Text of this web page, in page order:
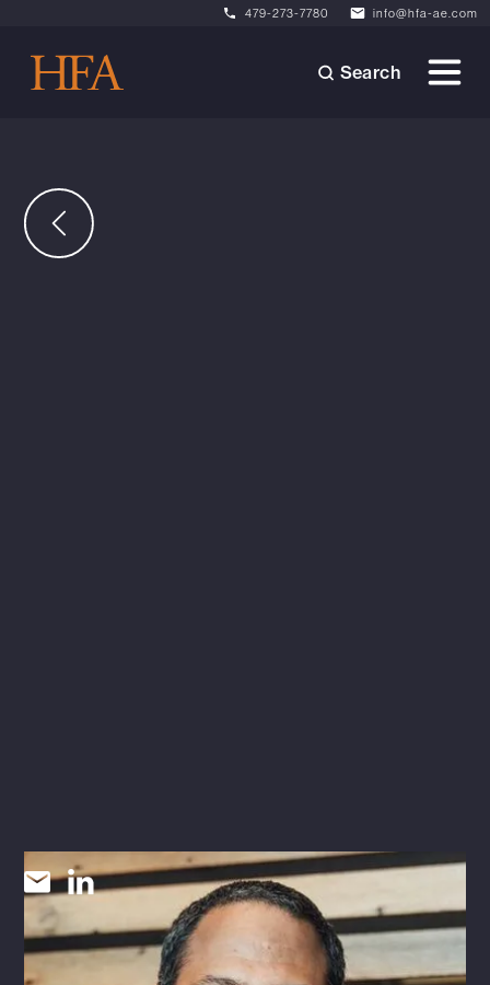
479-273-7780 info@hfa-ae.com
Search
Martin Khallaf
P.E., CEM, CBCP, CXA, CCP
COMMISSIONING DISCIPLINE LEAD